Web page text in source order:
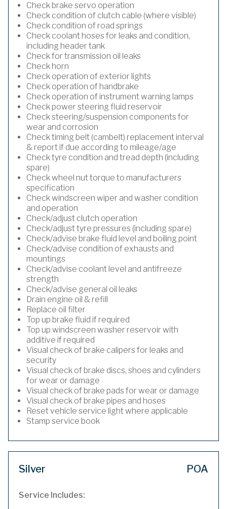
Check brake servo operation
Check condition of clutch cable (where visible)
Check condition of road springs
Check coolant hoses for leaks and condition,
including header tank
Check for transmission oil leaks
Check horn
Check operation of exterior lights
Check operation of handbrake
Check operation of instrument warning lamps
Check power steering fluid reservoir
Check steering/suspension components for
wear and corrosion
Check timing belt (cambelt) replacement interval
& report if due according to mileage/age
Check tyre condition and tread depth (including
spare)
Check wheel nut torque to manufacturers
specification
Check windscreen wiper and washer condition
and operation
Check/adjust clutch operation
Check/adjust tyre pressures (including spare)
Check/advise brake fluid level and boiling point
Check/advise condition of exhausts and
mountings
Check/advise coolant level and antifreeze
strength
Check/advise general oil leaks
Drain engine oil & refill
Replace oil filter
Top up brake fluid if required
Top up windscreen washer reservoir with
additive if required
Visual check of brake calipers for leaks and
security
Visual check of brake discs, shoes and cylinders
for wear or damage
Visual check of brake pads for wear or damage
Visual check of brake pipes and hoses
Reset vehicle service light where applicable
Stamp service book
Silver POA
Service Includes: